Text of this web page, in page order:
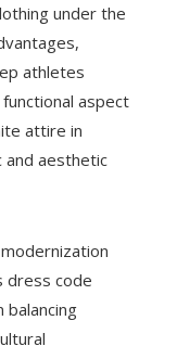
under the
athletes
aspect
attire in
and aesthetic
dress code
balancing